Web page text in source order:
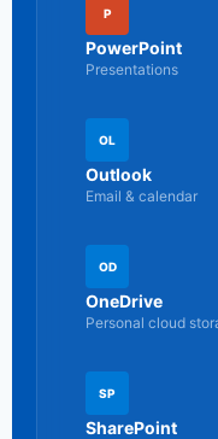
P
PowerPoint
Presentations
OL
Outlook
Email & calendar
OD
OneDrive
Personal cloud
SP
SharePoint